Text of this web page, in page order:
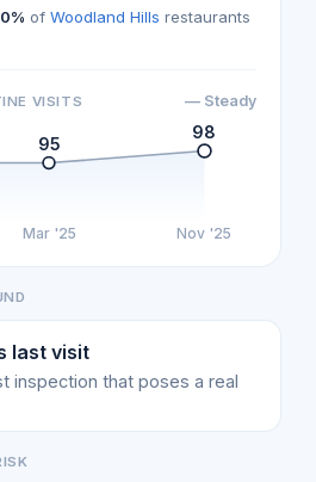
of Woodland Hills restaurants
VISITS — Steady
95
98
Mar '25 Nov '25
last visit
inspection that poses a real